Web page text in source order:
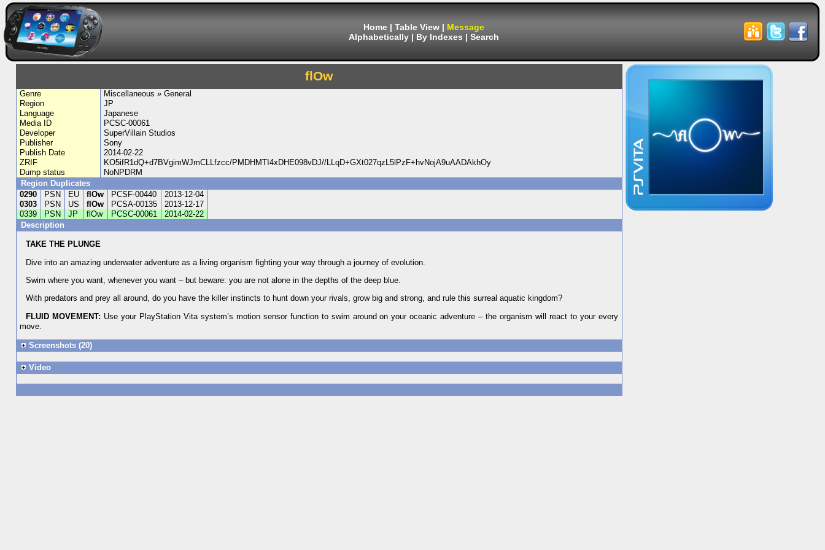
Home | Table View | Message
Alphabetically | By Indexes | Search
flOw
Genre
Miscellaneous » General
Region
JP
Language
Japanese
Media ID
PCSC-00061
Developer
SuperVillain Studios
Publisher
Sony
Publish Date
2014-02-22
ZRIF
KO5ifR1dQ+d7BVgimWJmCLLfzcc/PMDHMTI4xDHE098vDJ//LLqD+GXt027qzL5lPzF+hvNojA9uAADAkhOy
Dump status
NoNPDRM
Region Duplicates
0290
PSN EU flOw PCSF-00440
2013-12-04
0303
PSN US flOw PCSA-00135
2013-12-17
0339
PSN JP flOw PCSC-00061
2014-02-22
Description
TAKE THE PLUNGE
Dive into an amazing underwater adventure as a living organism fighting your way through a journey of evolution.
Swim where you want, whenever you want – but beware: you are not alone in the depths of the deep blue.
With predators and prey all around, do you have the killer instincts to hunt down your rivals, grow big and strong, and rule this surreal aquatic kingdom?
FLUID MOVEMENT: Use your PlayStation Vita system’s motion sensor function to swim around on your oceanic adventure – the organism will react to your every
move.
Screenshots (20)
Video